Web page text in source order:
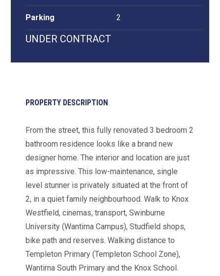
Parking 2
UNDER CONTRACT
PROPERTY DESCRIPTION
From the street, this fully renovated 3 bedroom 2
bathroom residence looks like a brand new
designer home. The interior and location are just
as impressive. This low-maintenance, single
level stunner is privately situated at the front of
2, in a quiet family neighbourhood. Walk to Knox
Westfield, cinemas, transport, Swinburne
University (Wantirna Campus), Studfield shops,
bike path and reserves. Walking distance to
Templeton Primary (Templeton School Zone),
Wantirna South Primary and the Knox School.